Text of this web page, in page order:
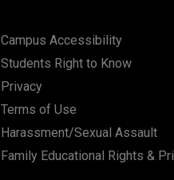
Campus Accessibility
Students Right to Know
Privacy
Terms of Use
Harassment/Sexual Assault
Family Educational Rights &